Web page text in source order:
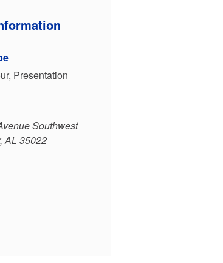
Presentation
Southwest
AL 35022